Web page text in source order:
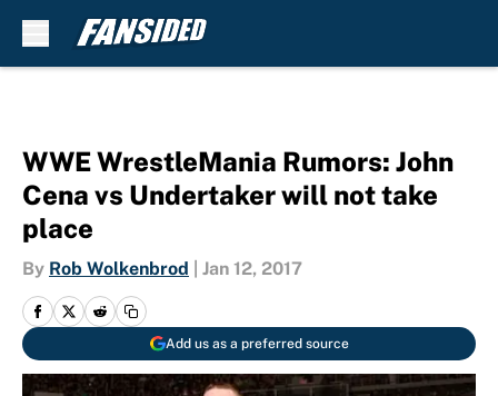
WWE WrestleMania Rumors: John
Cena vs Undertaker will not take
place
By Rob Wolkenbrod Jan 12, 2017
Add us as a preferred source